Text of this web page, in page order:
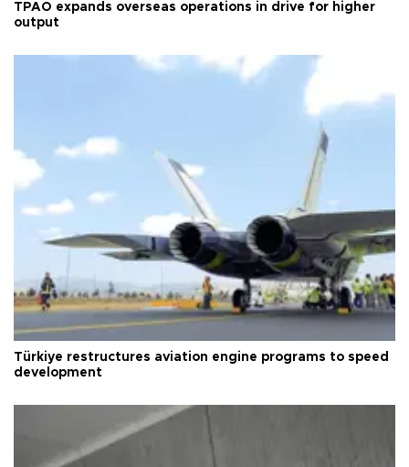
TPAO expands overseas operations in drive for higher
output
Türkiye restructures aviation engine programs to speed
development